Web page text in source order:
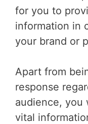
for you to
information in
your brand or
Apart from
response
audience, you
vital